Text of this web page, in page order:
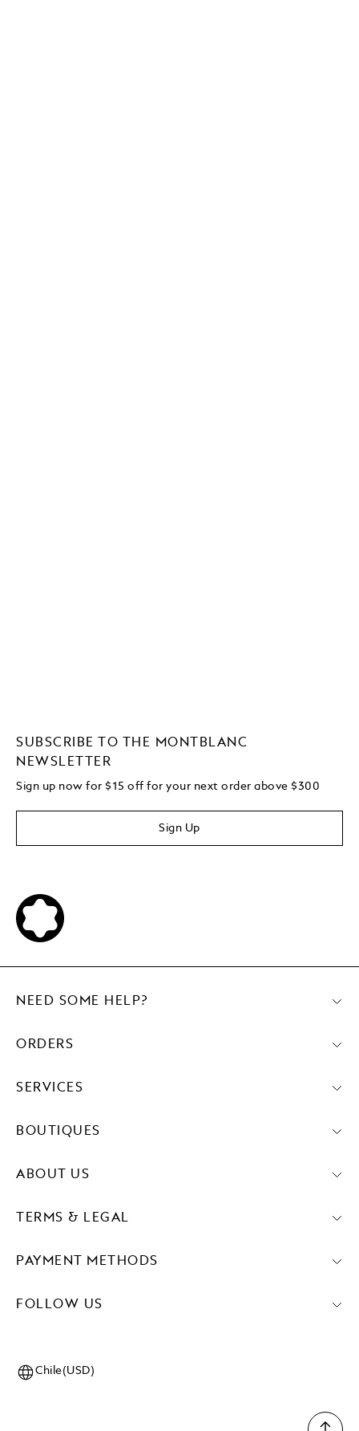
SUBSCRIBE TO THE MONTBLANC
NEWSLETTER
Sign up now for $15 off for your next order above $300
Sign Up
PAYMENT METHODS
FOLLOW US
NEED SOME HELP?
ORDERS
SERVICES
BOUTIQUES
ABOUT US
TERMS & LEGAL
Chile(USD)